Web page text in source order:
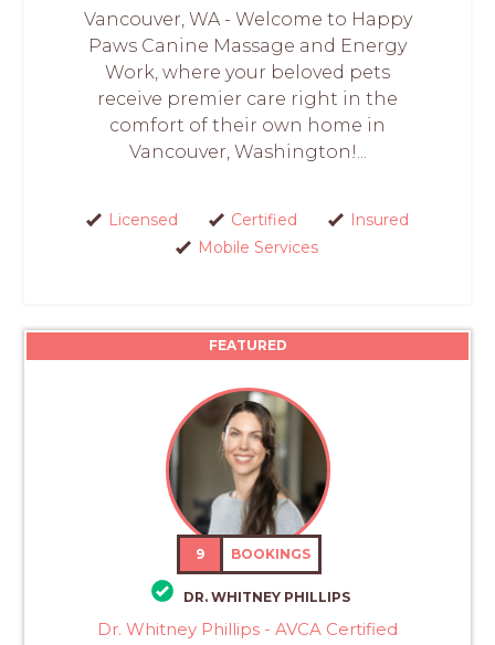
Vancouver, WA - Welcome to Happy
Paws Canine Massage and Energy
Work, where your beloved pets
receive premier care right in the
comfort of their own home in
Vancouver, Washington!...
Licensed Certified
Insured
Mobile Services
FEATURED
9 BOOKINGS
DR. WHITNEY PHILLIPS
Dr. Whitney Phillips - AVCA Certified